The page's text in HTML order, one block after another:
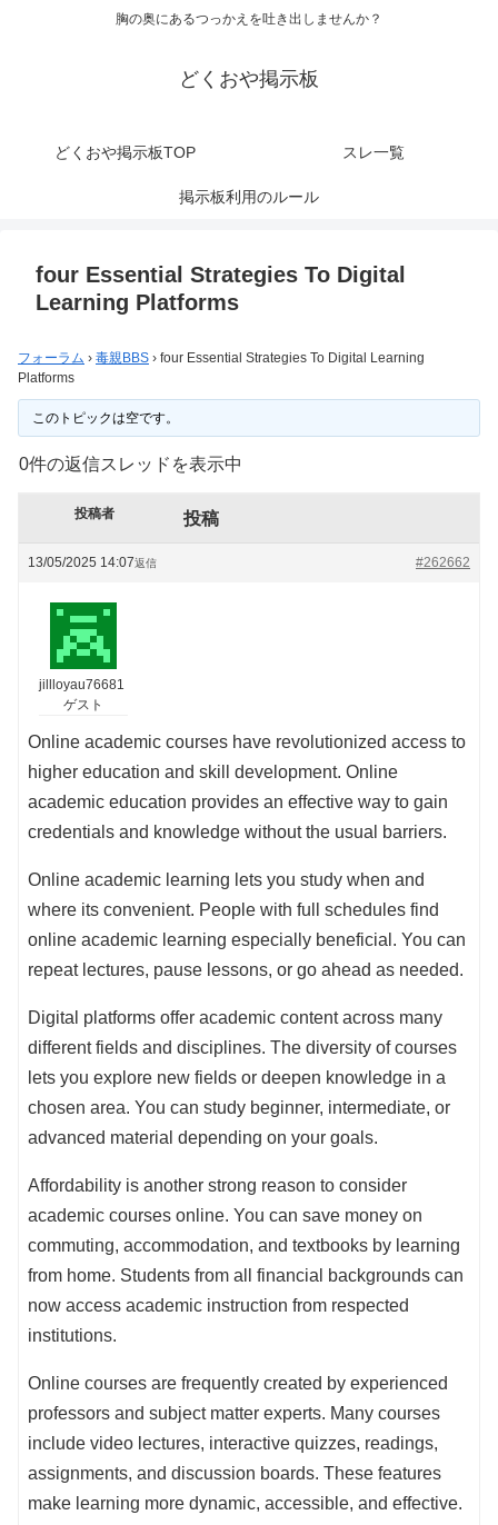
胸の奥にあるつっかえを吐き出しませんか？
どくおや掲示板
どくおや掲示板TOP スレ一覧
掲示板利用のルール
four Essential Strategies To Digital
Learning Platforms
フォーラム › 毒親BBS › four Essential Strategies To Digital Learning
Platforms
このトピックは空です。
0件の返信スレッドを表示中
投稿者 投稿
13/05/2025 14:07 #262662
返信
jillloyau76681
ゲスト
Online academic courses have revolutionized access to
higher education and skill development. Online
academic education provides an effective way to gain
credentials and knowledge without the usual barriers.
Online academic learning lets you study when and
where its convenient. People with full schedules find
online academic learning especially beneficial. You can
repeat lectures, pause lessons, or go ahead as needed.
Digital platforms offer academic content across many
different fields and disciplines. The diversity of courses
lets you explore new fields or deepen knowledge in a
chosen area. You can study beginner, intermediate, or
advanced material depending on your goals.
Affordability is another strong reason to consider
academic courses online. You can save money on
commuting, accommodation, and textbooks by learning
from home. Students from all financial backgrounds can
now access academic instruction from respected
institutions.
Online courses are frequently created by experienced
professors and subject matter experts. Many courses
include video lectures, interactive quizzes, readings,
assignments, and discussion boards. These features
make learning more dynamic, accessible, and effective.